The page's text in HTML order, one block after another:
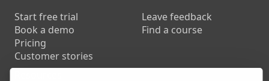
Start free trial
Book a demo
Pricing
Customer stories
Leave feedback
Find a course